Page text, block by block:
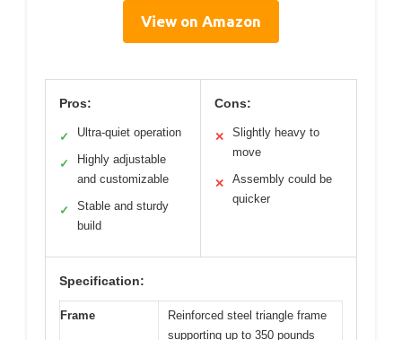
View on Amazon
Pros:
✓ Ultra-quiet operation
✓
Highly adjustable
and customizable
✓
Stable and sturdy
build
Cons:
✕
Slightly heavy to
move
✕
Assembly could be
quicker
Specification:
Frame
Reinforced steel triangle frame
supporting up to 350 pounds